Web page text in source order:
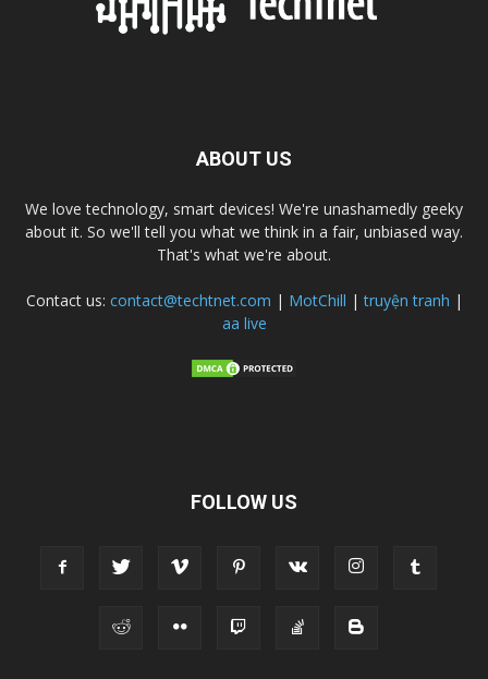
ABOUT US
We love technology, smart devices! We're unashamedly geeky
about it. So we'll tell you what we think in a fair, unbiased way.
That's what we're about.
Contact us: contact@techtnet.com | MotChill |truyện tranh |
aa live
FOLLOW US